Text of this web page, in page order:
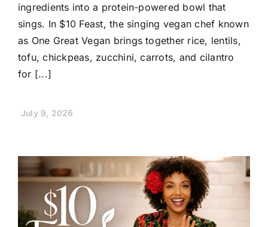
ingredients into a protein-powered bowl that
sings. In $10 Feast, the singing vegan chef known
as One Great Vegan brings together rice, lentils,
tofu, chickpeas, zucchini, carrots, and cilantro
for [...]
July 9, 2026